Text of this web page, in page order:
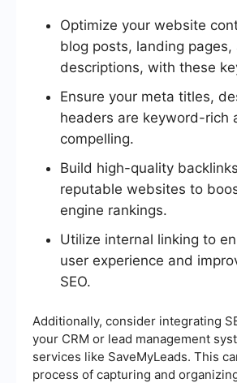
Optimize your website
blog posts, landing
descriptions, with these
Ensure your meta titles,
headers are keyword-rich
compelling.
Build high-quality
reputable websites to
engine rankings.
Utilize internal linking to
user experience and
SEO.
Additionally, consider integrating
your CRM or lead management
services like SaveMyLeads. This
process of capturing and